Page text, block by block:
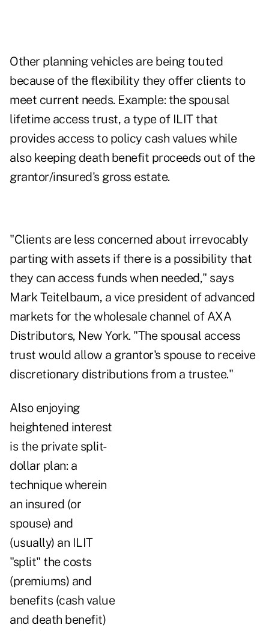
Other planning vehicles are being touted
because of the flexibility they offer clients to
meet current needs. Example: the spousal
lifetime access trust, a type of ILIT that
provides access to policy cash values while
also keeping death benefit proceeds out of the
grantor/insured's gross estate.
"Clients are less concerned about irrevocably
parting with assets if there is a possibility that
they can access funds when needed," says
Mark Teitelbaum, a vice president of advanced
markets for the wholesale channel of AXA
Distributors, New York. "The spousal access
trust would allow a grantor's spouse to receive
discretionary distributions from a trustee."
Also enjoying
heightened interest
is the private split-
dollar plan: a
technique wherein
an insured (or
spouse) and
(usually) an ILIT
"split" the costs
(premiums) and
benefits (cash value
and death benefit)